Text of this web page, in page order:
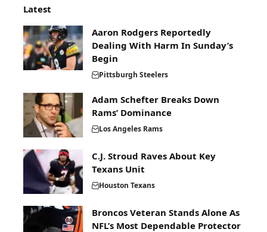
Latest
Aaron Rodgers Reportedly
Dealing With Harm In Sunday’s
Begin
Pittsburgh Steelers
Adam Schefter Breaks Down
Rams’ Dominance
Los Angeles Rams
C.J. Stroud Raves About Key
Texans Unit
Houston Texans
Broncos Veteran Stands Alone As
NFL’s Most Dependable Protector